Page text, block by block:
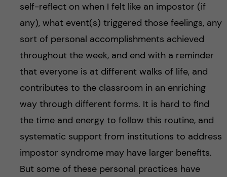
self-reflect on when I felt like an impostor (if
any), what event(s) triggered those feelings, any
sort of personal accomplishments achieved
throughout the week, and end with a reminder
that everyone is at different walks of life, and
contributes to the classroom in an enriching
way through different forms. It is hard to find
the time and energy to follow this routine, and
systematic support from institutions to address
impostor syndrome may have larger benefits.
But some of these personal practices have